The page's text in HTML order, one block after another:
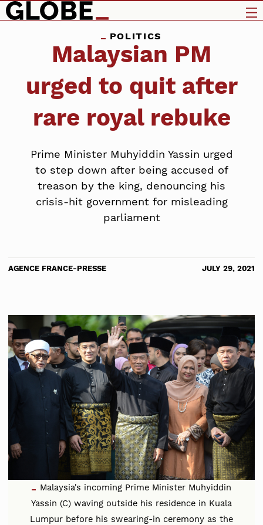
POLITICS
Malaysian PM
urged to quit after
rare royal rebuke
Prime Minister Muhyiddin Yassin urged
to step down after being accused of
treason by the king, denouncing his
crisis-hit government for misleading
parliament
AGENCE FRANCE-PRESSE JULY 29, 2021
Malaysia's incoming Prime Minister Muhyiddin
Yassin (C) waving outside his residence in Kuala
Lumpur before his swearing-in ceremony as the